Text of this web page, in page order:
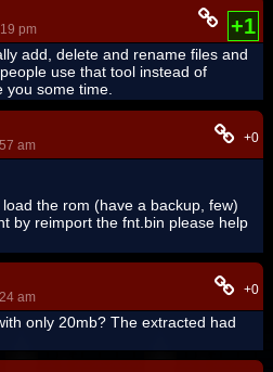
pm
+1
add, delete and rename files and
use that tool instead of
you some time.
am
+0
the rom (have a backup, few)
by reimport the fnt.bin please help
am
+0
only 20mb? The extracted had